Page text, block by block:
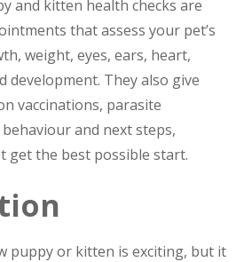
and kitten health checks are
that assess your pet’s
weight, eyes, ears, heart,
development. They also give
vaccinations, parasite
and next steps,
get the best possible start.
puppy or kitten is exciting, but it